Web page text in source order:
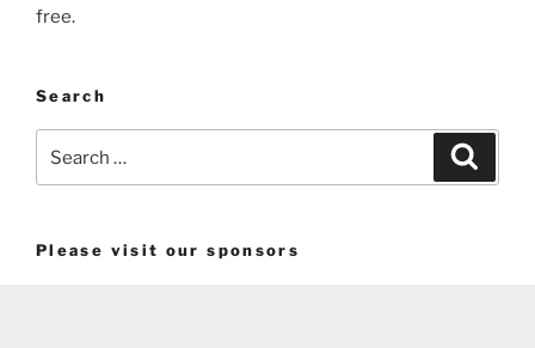
free.
Search
for:
Please visit our sponsors